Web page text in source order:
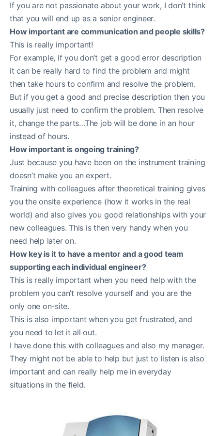
If you are not passionate about your work, I don’t think
that you will end up as a senior engineer.
How important are communication and people skills?
This is really important!
For example, if you don’t get a good error description
it can be really hard to find the problem and might
then take hours to confirm and resolve the problem.
But if you get a good and precise description then you
usually just need to confirm the problem. Then resolve
it, change the parts…The job will be done in an hour
instead of hours.
How important is ongoing training?
Just because you have been on the instrument training
doesn’t make you an expert.
Training with colleagues after theoretical training gives
you the onsite experience (how it works in the real
world) and also gives you good relationships with your
new colleagues. This is then very handy when you
need help later on.
How key is it to have a mentor and a good team
supporting each individual engineer?
This is really important when you need help with the
problem you can’t resolve yourself and you are the
only one on-site.
This is also important when you get frustrated, and
you need to let it all out.
I have done this with colleagues and also my manager.
They might not be able to help but just to listen is also
important and can really help me in everyday
situations in the field.